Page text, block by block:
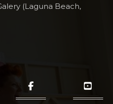
(Laguna Beach,